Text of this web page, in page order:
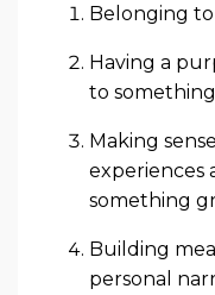
Belonging
Having a
to
Making
experiences
something
Building
personal